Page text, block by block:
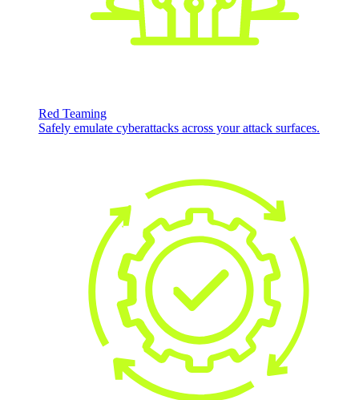
Red Teaming
Safely emulate cyberattacks across your attack surfaces.